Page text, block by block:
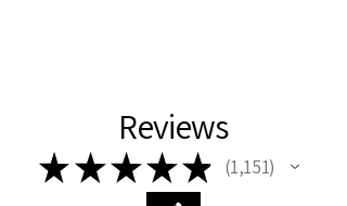
I don't accept returns or cancellations
But please contact me if you have any
problems with your order.
Reviews
★ ★★★★ 1,151
1151